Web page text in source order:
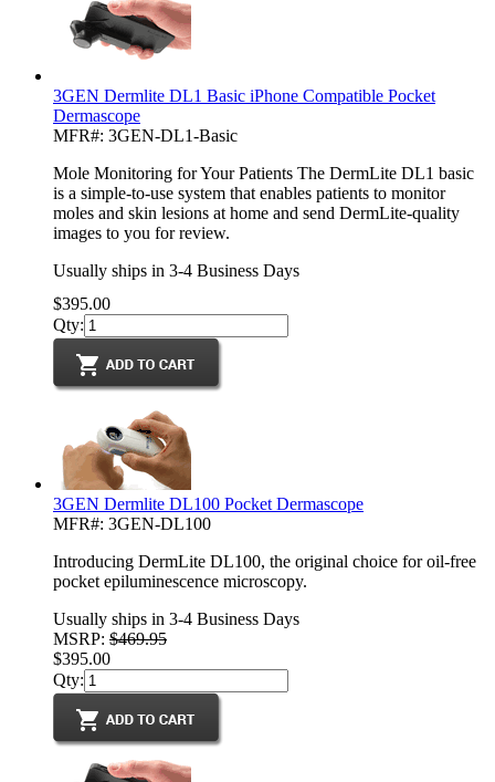
3GEN Dermlite DL1 Basic iPhone Compatible Pocket
Dermascope
MFR#: 3GEN-DL1-Basic
Mole Monitoring for Your Patients The DermLite DL1 basic
is a simple-to-use system that enables patients to monitor
moles and skin lesions at home and send DermLite-quality
images to you for review.
Usually ships in 3-4 Business Days
$395.00
Qty:
3GEN Dermlite DL100 Pocket Dermascope
MFR#: 3GEN-DL100
Introducing DermLite DL100, the original choice for oil-free
pocket epiluminescence microscopy.
Usually ships in 3-4 Business Days
MSRP: $469.95
$395.00
Qty: